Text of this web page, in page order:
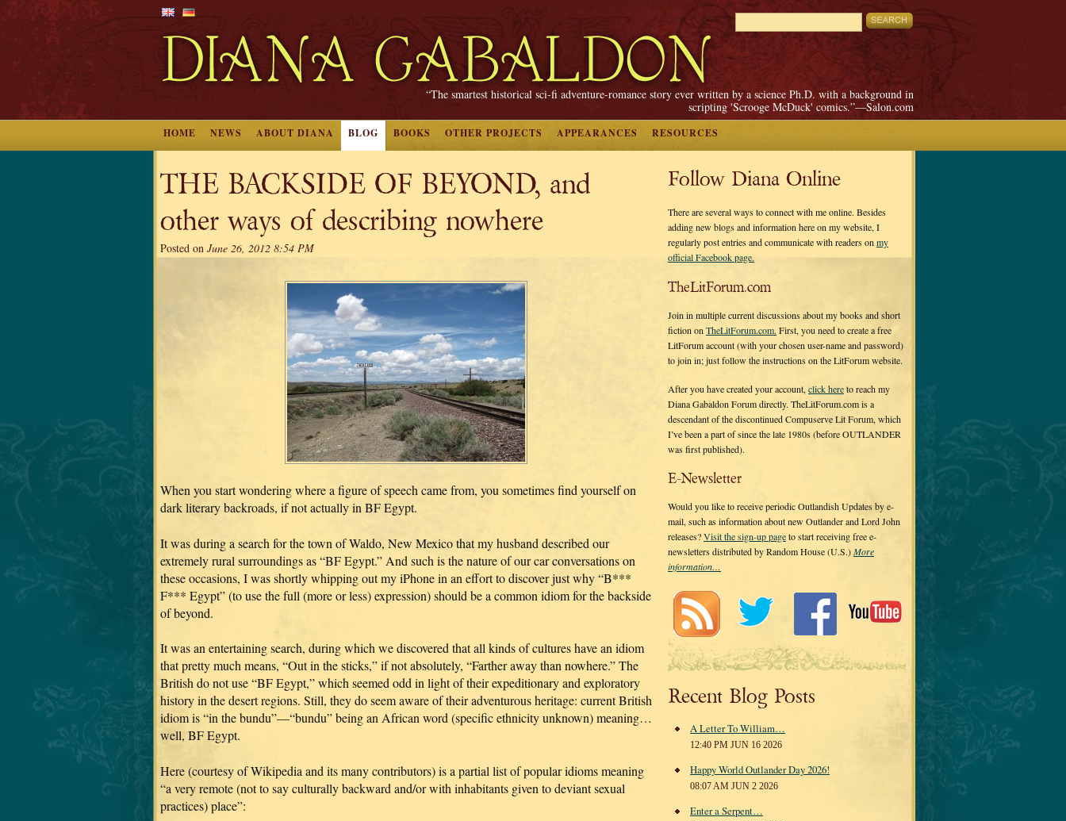
“The smartest historical sci-fi adventure-romance story ever written by a science Ph.D. with a background in
scripting 'Scrooge McDuck' comics.”—Salon.com
HOME NEWS ABOUT DIANA BLOG BOOKS OTHER PROJECTS APPEARANCES RESOURCES
THE BACKSIDE OF BEYOND, and
other ways of describing nowhere
Posted on June 26, 2012 8:54 PM
When you start wondering where a figure of speech came from, you sometimes find yourself on
dark literary backroads, if not actually in BF Egypt.
It was during a search for the town of Waldo, New Mexico that my husband described our
extremely rural surroundings as “BF Egypt.” And such is the nature of our car conversations on
these occasions, I was shortly whipping out my iPhone in an effort to discover just why “B***
F*** Egypt” (to use the full (more or less) expression) should be a common idiom for the backside
of beyond.
It was an entertaining search, during which we discovered that all kinds of cultures have an idiom
that pretty much means, “Out in the sticks,” if not absolutely, “Farther away than nowhere.” The
British do not use “BF Egypt,” which seemed odd in light of their expeditionary and exploratory
history in the desert regions. Still, they do seem aware of their adventurous heritage: current British
idiom is “in the bundu”—“bundu” being an African word (specific ethnicity unknown) meaning…
well, BF Egypt.
Here (courtesy of Wikipedia and its many contributors) is a partial list of popular idioms meaning
“a very remote (not to say culturally backward and/or with inhabitants given to deviant sexual
practices) place”:
Follow Diana Online
There are several ways to connect with me online. Besides
adding new blogs and information here on my website, I
regularly post entries and communicate with readers on my
official Facebook page.
TheLitForum.com
Join in multiple current discussions about my books and short
fiction on TheLitForum.com. First, you need to create a free
LitForum account (with your chosen user-name and password)
to join in; just follow the instructions on the LitForum website.
After you have created your account, click hereto reach my
Diana Gabaldon Forum directly. TheLitForum.com is a
descendant of the discontinued Compuserve Lit Forum, which
I’ve been a part of since the late 1980s (before OUTLANDER
was first published).
E-Newsletter
Would you like to receive periodic Outlandish Updates by e-
mail, such as information about new Outlander and Lord John
releases?Visit the sign-up pageto start receiving free e-
newsletters distributed by Random House (U.S.)More
information…
Recent Blog Posts
A Letter To William…
12:40 PM JUN 16 2026
Happy World Outlander Day 2026!
08:07 AM JUN 2 2026
Enter a Serpent…